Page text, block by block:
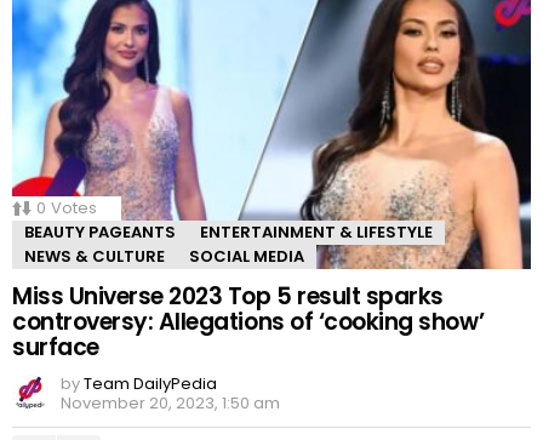
0 Votes
BEAUTY PAGEANTS
ENTERTAINMENT & LIFESTYLE
NEWS & CULTURE
SOCIAL MEDIA
Miss Universe 2023 Top 5 result sparks
controversy: Allegations of ‘cooking show’
surface
byTeam DailyPedia
November 20, 2023, 1:50 am